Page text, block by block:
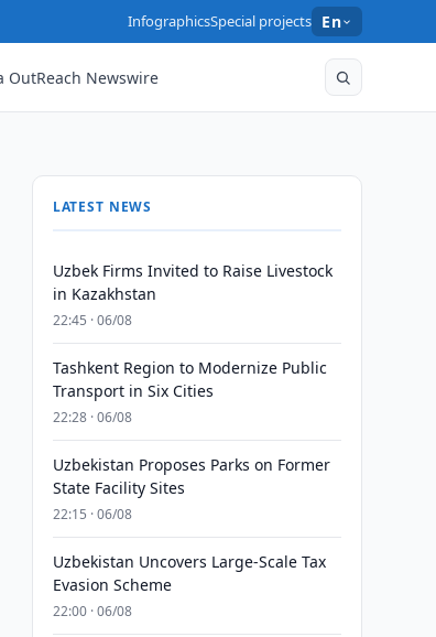
InfographicsSpecial projects En
OutReach Newswire
LATEST NEWS
Uzbek Firms Invited to Raise Livestock
in Kazakhstan
22:45 · 06/08
Tashkent Region to Modernize Public
Transport in Six Cities
22:28 · 06/08
Uzbekistan Proposes Parks on Former
State Facility Sites
22:15 · 06/08
Uzbekistan Uncovers Large-Scale Tax
Evasion Scheme
22:00 · 06/08